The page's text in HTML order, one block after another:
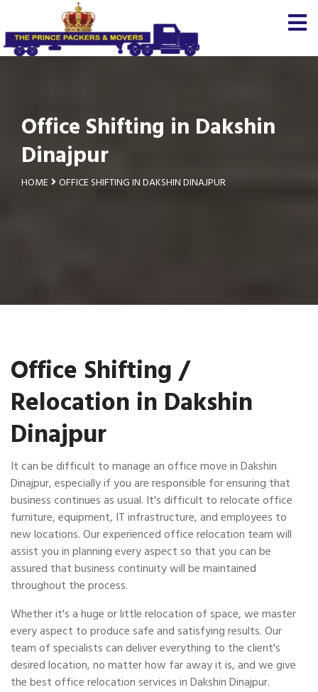
Office Shifting in Dakshin
Dinajpur
HOME OFFICE SHIFTING IN DAKSHIN DINAJPUR
Office Shifting /
Relocation in Dakshin
Dinajpur
It can be difficult to manage an office move in Dakshin
Dinajpur, especially if you are responsible for ensuring that
business continues as usual. It's difficult to relocate office
furniture, equipment, IT infrastructure, and employees to
new locations. Our experienced office relocation team will
assist you in planning every aspect so that you can be
assured that business continuity will be maintained
throughout the process.
Whether it's a huge or little relocation of space, we master
every aspect to produce safe and satisfying results. Our
team of specialists can deliver everything to the client's
desired location, no matter how far away it is, and we give
the best office relocation services in Dakshin Dinajpur.